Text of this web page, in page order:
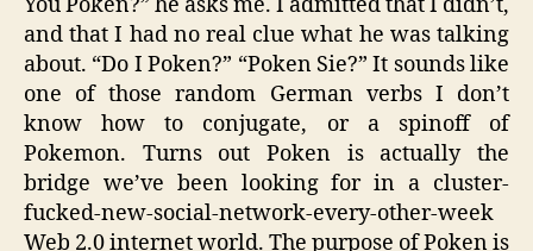
and that I had no real clue what he was talking
about. “Do I Poken?” “Poken Sie?” It sounds like
one of those random German verbs I don’t
know how to conjugate, or a spinoff of
Pokemon. Turns out Poken is actually the
bridge we’ve been looking for in a cluster-
fucked-new-social-network-every-other-week
Web 2.0 internet world. The purpose of Poken is